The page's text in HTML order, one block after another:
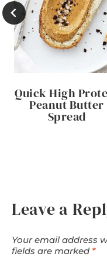
Quick High
Peanut Butter
Spread
Leave a
Your email address
fields are marked *